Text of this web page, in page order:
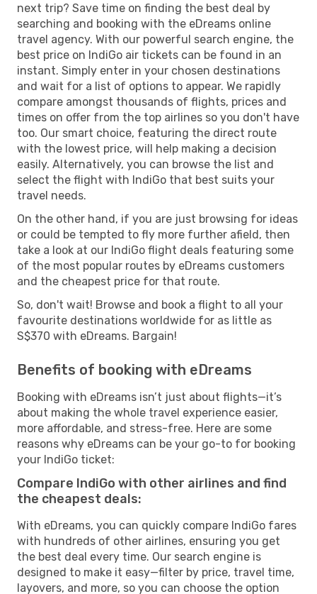
next trip? Save time on finding the best deal by
searching and booking with the eDreams online
travel agency. With our powerful search engine, the
best price on IndiGo air tickets can be found in an
instant. Simply enter in your chosen destinations
and wait for a list of options to appear. We rapidly
compare amongst thousands of flights, prices and
times on offer from the top airlines so you don't have
too. Our smart choice, featuring the direct route
with the lowest price, will help making a decision
easily. Alternatively, you can browse the list and
select the flight with IndiGo that best suits your
travel needs.
On the other hand, if you are just browsing for ideas
or could be tempted to fly more further afield, then
take a look at our IndiGo flight deals featuring some
of the most popular routes by eDreams customers
and the cheapest price for that route.
So, don't wait! Browse and book a flight to all your
favourite destinations worldwide for as little as
S$370 with eDreams. Bargain!
Benefits of booking with eDreams
Booking with eDreams isn’t just about flights—it’s
about making the whole travel experience easier,
more affordable, and stress-free. Here are some
reasons why eDreams can be your go-to for booking
your IndiGo ticket:
Compare IndiGo with other airlines and find
the cheapest deals:
With eDreams, you can quickly compare IndiGo fares
with hundreds of other airlines, ensuring you get
the best deal every time. Our search engine is
designed to make it easy—filter by price, travel time,
layovers, and more, so you can choose the option